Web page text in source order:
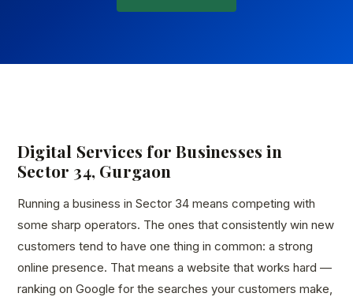
Digital Services for Businesses in
Sector 34, Gurgaon
Running a business in Sector 34 means competing with
some sharp operators. The ones that consistently win new
customers tend to have one thing in common: a strong
online presence. That means a website that works hard —
ranking on Google for the searches your customers make,